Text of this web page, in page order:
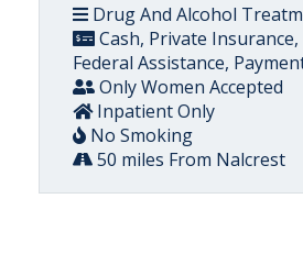
Drug And Alcohol
Cash, Private Insurance,
Federal Assistance,
Only Women Accepted
Inpatient Only
No Smoking
50 miles From Nalcrest